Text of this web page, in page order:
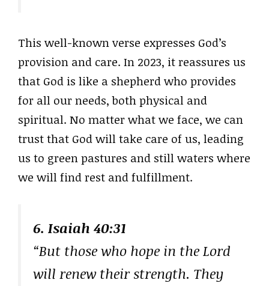
This well-known verse expresses God’s
provision and care. In 2023, it reassures us
that God is like a shepherd who provides
for all our needs, both physical and
spiritual. No matter what we face, we can
trust that God will take care of us, leading
us to green pastures and still waters where
we will find rest and fulfillment.
6. Isaiah 40:31
“But those who hope in the Lord
will renew their strength. They